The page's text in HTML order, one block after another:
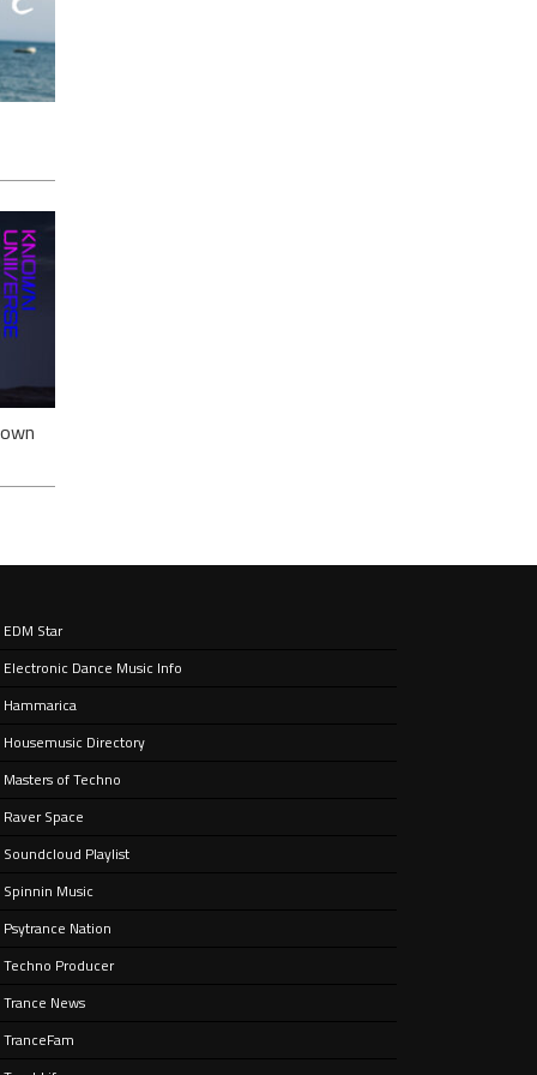
–
EDM Star
Electronic Dance Music Info
Hammarica
Housemusic Directory
Masters of Techno
Raver Space
Soundcloud Playlist
Spinnin Music
Psytrance Nation
Techno Producer
Trance News
TranceFam